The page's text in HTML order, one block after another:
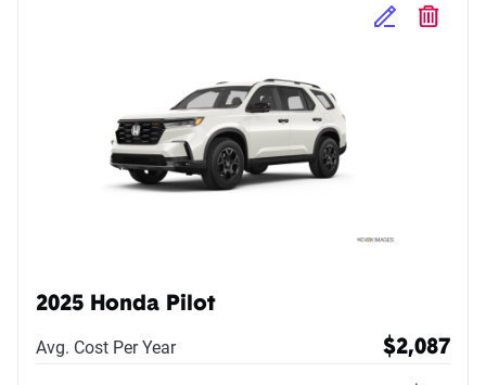
Edit Selected
Delete
2025 Honda Pilot
Avg. Cost Per Year $2,087